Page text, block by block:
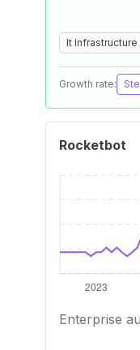
It Infrastructure
Growth rate:
Rocketbot
Enterprise